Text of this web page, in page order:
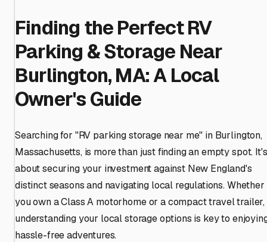
Finding the Perfect RV
Parking & Storage Near
Burlington, MA: A Local
Owner's Guide
Searching for "RV parking storage near me" in Burlington,
Massachusetts, is more than just finding an empty spot. It's
about securing your investment against New England's
distinct seasons and navigating local regulations. Whether
you own a Class A motorhome or a compact travel trailer,
understanding your local storage options is key to
hassle-free adventures.